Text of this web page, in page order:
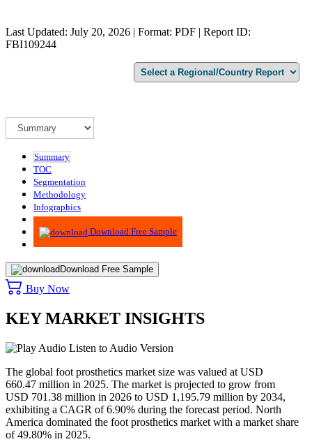
Last Updated: July 20, 2026 | Format: PDF | Report ID:
FBI109244
Summary
TOC
Segmentation
Methodology
Infographics
Advisory
Download Free Sample
Download Free Sample
Buy Now
KEY MARKET INSIGHTS
Listen to Audio Version
The global foot prosthetics market size was valued at USD
660.47 million in 2025. The market is projected to grow from
USD 701.38 million in 2026 to USD 1,195.79 million by 2034,
exhibiting a CAGR of 6.90% during the forecast period. North
America dominated the foot prosthetics market with a market share
of 49.80% in 2025.